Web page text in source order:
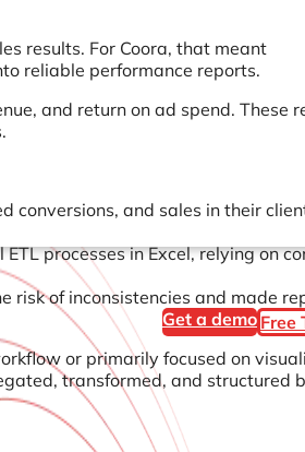
Get a demo Free
results. For Coora, that meant
reliable performance reports.
and return on ad spend. These
and sales in their
processes in Excel, relying on
risk of inconsistencies and made
or primarily focused on
transformed, and structured